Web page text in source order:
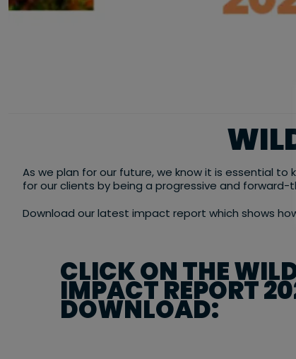
As we plan for our future, we know it is essential
for our clients by being a progressive and forward-
Download our latest impact report which shows
CLICK ON THE
IMPACT REPORT
DOWNLOAD: